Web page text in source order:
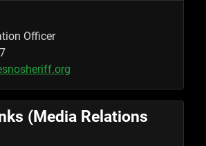
Officer
(Media Relations